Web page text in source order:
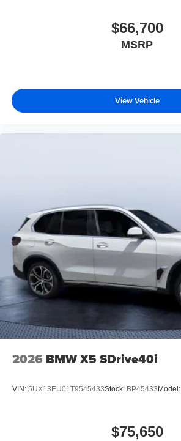
$66,700
MSRP
View Vehicle
2026 BMW X5 SDrive40i
VIN: 5UX13EU01T9545433Stock: BP45433 Model:
$75,650